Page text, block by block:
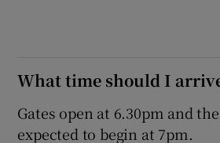
What time should I
Gates open at 6.30pm and
expected to begin at 7pm.